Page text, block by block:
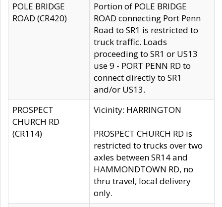
POLE BRIDGE
ROAD (CR420)
Portion of POLE BRIDGE
ROAD connecting Port Penn
Road to SR1 is restricted to
truck traffic. Loads
proceeding to SR1 or US13
use 9 - PORT PENN RD to
connect directly to SR1
and/or US13.
PROSPECT
CHURCH RD
(CR114)
Vicinity: HARRINGTON
PROSPECT CHURCH RD is
restricted to trucks over two
axles between SR14 and
HAMMONDTOWN RD, no
thru travel, local delivery
only.